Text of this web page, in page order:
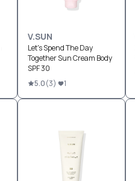
V.SUN
Let's Spend The Day
Together Sun Cream Body
SPF 30
5.0(3) 1